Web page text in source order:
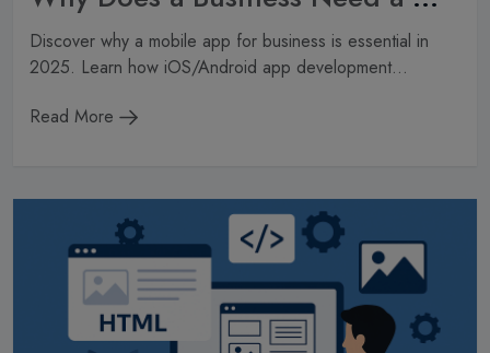
Discover why a mobile app for business is essential in
2025. Learn how iOS/Android app development...
Read More